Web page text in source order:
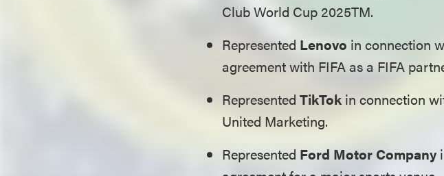
Club World Cup 2025TM.
Represented Lenovo in connection
agreement with FIFA as a FIFA
RepresentedTikTok in connection
United Marketing.
Represented Ford Motor Company